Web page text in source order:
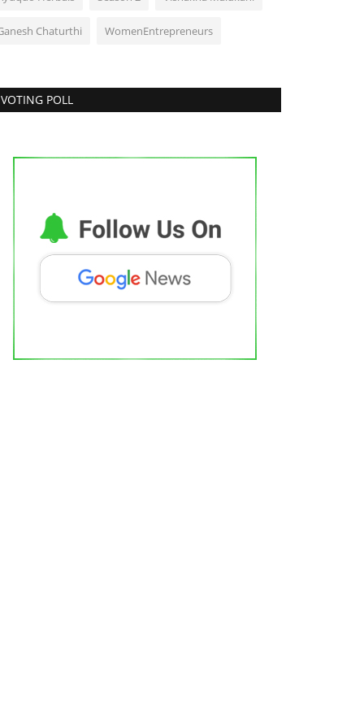
Chaturthi WomenEntrepreneurs
VOTING POLL